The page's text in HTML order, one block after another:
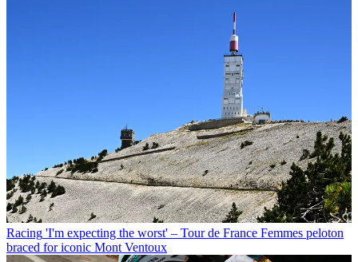
Racing 'I'm expecting the worst' – Tour de France Femmes peloton
braced for iconic Mont Ventoux